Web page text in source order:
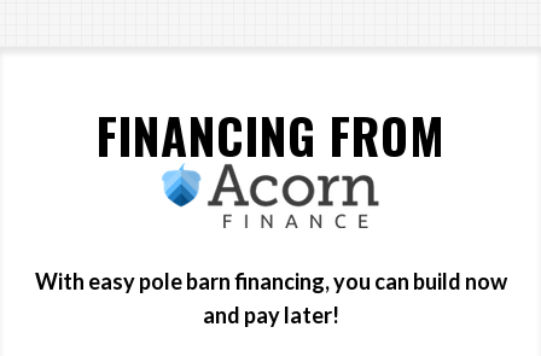
FINANCING FROM
ACORN
FINANCE
With easy pole barn financing, you can build now
and pay later!